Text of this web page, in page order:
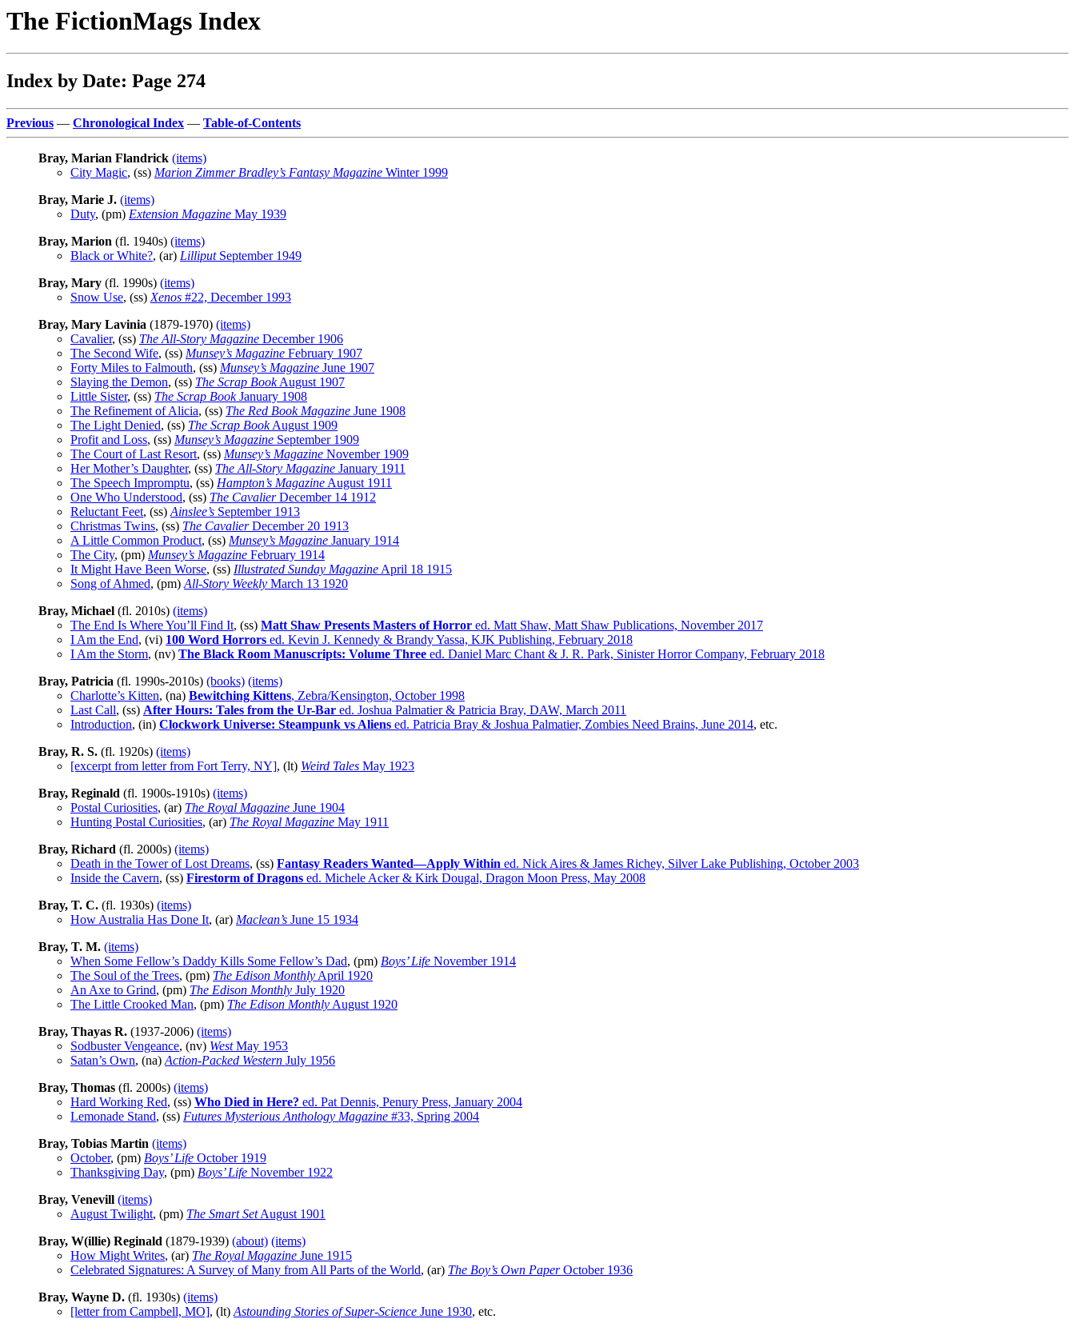
The FictionMags Index
Index by Date: Page 274
Previous — Chronological Index — Table-of-Contents
Bray, Marian Flandrick (items)
City Magic, (ss) Marion Zimmer Bradley’s Fantasy Magazine Winter 1999
Bray, Marie J. (items)
Duty, (pm) Extension Magazine May 1939
Bray, Marion (fl. 1940s) (items)
Black or White?, (ar) LilliputSeptember 1949
Bray, Mary (fl. 1990s) (items)
Snow Use, (ss) Xenos #22, December 1993
Bray, Mary Lavinia (1879-1970) (items)
Cavalier, (ss) The All-Story Magazine December 1906
The Second Wife, (ss) Munsey’s Magazine February 1907
Forty Miles to Falmouth, (ss) Munsey’s Magazine June 1907
Slaying the Demon, (ss) The Scrap BookAugust 1907
Little Sister, (ss) The Scrap BookJanuary 1908
The Refinement of Alicia, (ss) The Red Book Magazine June 1908
The Light Denied, (ss) The Scrap BookAugust 1909
Profit and Loss, (ss) Munsey’s Magazine September 1909
The Court of Last Resort, (ss) Munsey’s Magazine November 1909
Her Mother’s Daughter, (ss) The All-Story Magazine January 1911
The Speech Impromptu, (ss) Hampton’s Magazine August 1911
One Who Understood, (ss) The CavalierDecember 14 1912
Reluctant Feet, (ss) Ainslee’s September 1913
Christmas Twins, (ss) The CavalierDecember 20 1913
A Little Common Product, (ss) Munsey’s Magazine January 1914
The City, (pm) Munsey’s Magazine February 1914
It Might Have Been Worse, (ss) Illustrated Sunday Magazine April 18 1915
Song of Ahmed, (pm) All-Story Weekly March 13 1920
Bray, Michael (fl. 2010s) (items)
The End Is Where You’ll Find It, (ss) Matt Shaw Presents Masters of Horror ed. Matt Shaw, Matt Shaw Publications, November 2017
I Am the End, (vi) 100 Word Horrors ed. Kevin J. Kennedy & Brandy Yassa, KJK Publishing, February 2018
I Am the Storm, (nv) The Black Room Manuscripts: Volume Three ed. Daniel Marc Chant & J. R. Park, Sinister Horror Company, February 2018
Bray, Patricia (fl. 1990s-2010s) (books) (items)
Charlotte’s Kitten, (na) Bewitching Kittens, Zebra/Kensington, October 1998
Last Call, (ss) After Hours: Tales from the Ur-Bar ed. Joshua Palmatier & Patricia Bray, DAW, March 2011
Introduction, (in) Clockwork Universe: Steampunk vs Aliens ed. Patricia Bray & Joshua Palmatier, Zombies Need Brains, June 2014, etc.
Bray, R. S. (fl. 1920s) (items)
[excerpt from letter from Fort Terry, NY], (lt) Weird Tales May 1923
Bray, Reginald (fl. 1900s-1910s) (items)
Postal Curiosities, (ar) The Royal Magazine June 1904
Hunting Postal Curiosities, (ar) The Royal Magazine May 1911
Bray, Richard (fl. 2000s) (items)
Death in the Tower of Lost Dreams, (ss) Fantasy Readers Wanted—Apply Within ed. Nick Aires & James Richey, Silver Lake Publishing, October 2003
Inside the Cavern, (ss) Firestorm of Dragons ed. Michele Acker & Kirk Dougal, Dragon Moon Press, May 2008
Bray, T. C. (fl. 1930s) (items)
How Australia Has Done It, (ar) Maclean’s June 15 1934
Bray, T. M. (items)
When Some Fellow’s Daddy Kills Some Fellow’s Dad, (pm) Boys’ Life November 1914
The Soul of the Trees, (pm) The Edison Monthly April 1920
An Axe to Grind, (pm) The Edison Monthly July 1920
The Little Crooked Man, (pm) The Edison Monthly August 1920
Bray, Thayas R. (1937-2006) (items)
Sodbuster Vengeance, (nv) WestMay 1953
Satan’s Own, (na) Action-Packed Western July 1956
Bray, Thomas (fl. 2000s) (items)
Hard Working Red, (ss) Who Died in Here? ed. Pat Dennis, Penury Press, January 2004
Lemonade Stand, (ss) Futures Mysterious Anthology Magazine #33, Spring 2004
Bray, Tobias Martin (items)
October, (pm) Boys’ Life October 1919
Thanksgiving Day, (pm) Boys’ Life November 1922
Bray, Venevill (items)
August Twilight, (pm) The Smart SetAugust 1901
Bray, W(illie) Reginald (1879-1939) (about) (items)
How Might Writes, (ar) The Royal Magazine June 1915
Celebrated Signatures: A Survey of Many from All Parts of the World, (ar) The Boy’s Own PaperOctober 1936
Bray, Wayne D. (fl. 1930s) (items)
[letter from Campbell, MO], (lt) Astounding Stories of Super-Science June 1930, etc.